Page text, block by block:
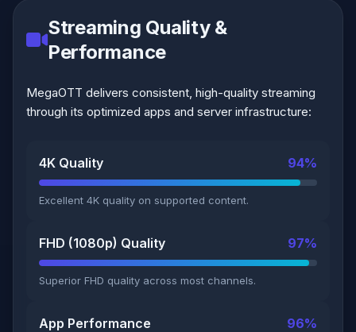
Streaming Quality &
Performance
MegaOTT delivers consistent, high-quality streaming
through its optimized apps and server infrastructure:
4K Quality 94%
Excellent 4K quality on supported content.
FHD (1080p) Quality 97%
Superior FHD quality across most channels.
App Performance 96%